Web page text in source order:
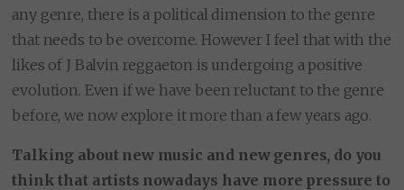
any genre, there is a political dimension to the genre
that needs to be overcome. However I feel that with the
likes of J Balvin reggaeton is undergoing a positive
evolution. Even if we have been reluctant to the genre
before, we now explore it more than a few years ago.
Talking about new music and new genres, do you
think that artists nowadays have more pressure to